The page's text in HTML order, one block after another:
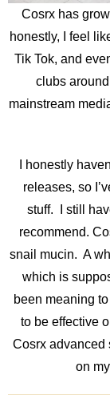
Cosrx has
honestly, I feel
Tik Tok, and
clubs
mainstream
I honestly
releases, so
stuff. I still
recommend.
snail mucin. A
which is
been meaning
to be effective
Cosrx advanced
on